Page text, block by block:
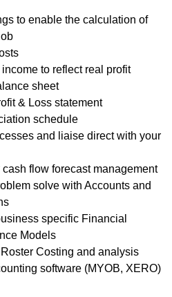
to enable the calculation of
to reflect real profit
sheet
& Loss statement
schedule
and liaise direct with your
flow forecast management
solve with Accounts and
specific Financial
Models
Costing and analysis
software (MYOB, XERO)